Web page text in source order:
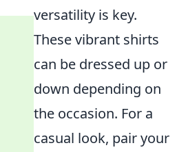
versatility is key.
These vibrant shirts
can be dressed up or
down depending on
the occasion. For a
casual look, pair your